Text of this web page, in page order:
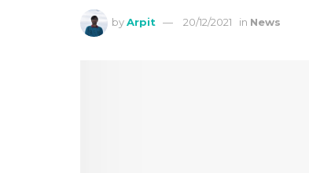
by Arpit 20/12/2021 in News